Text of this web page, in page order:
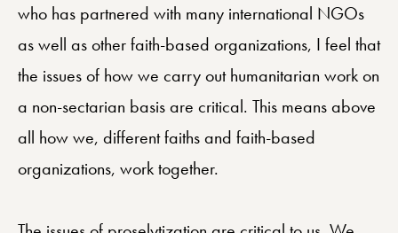
who has partnered with many international NGOs
as well as other faith-based organizations, I feel that
the issues of how we carry out humanitarian work on
a non-sectarian basis are critical. This means above
all how we, different faiths and faith-based
organizations, work together.